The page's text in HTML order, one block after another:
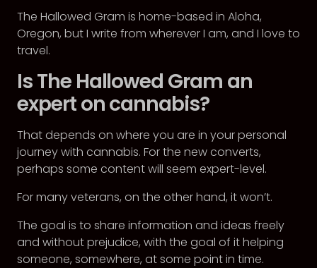
The Hallowed Gram is home-based in Aloha,
Oregon, but I write from wherever I am, and I love to
travel.
Is The Hallowed Gram an
expert on cannabis?
That depends on where you are in your personal
journey with cannabis. For the new converts,
perhaps some content will seem expert-level.
For many veterans, on the other hand, it won’t.
The goal is to share information and ideas freely
and without prejudice, with the goal of it helping
someone, somewhere, at some point in time.